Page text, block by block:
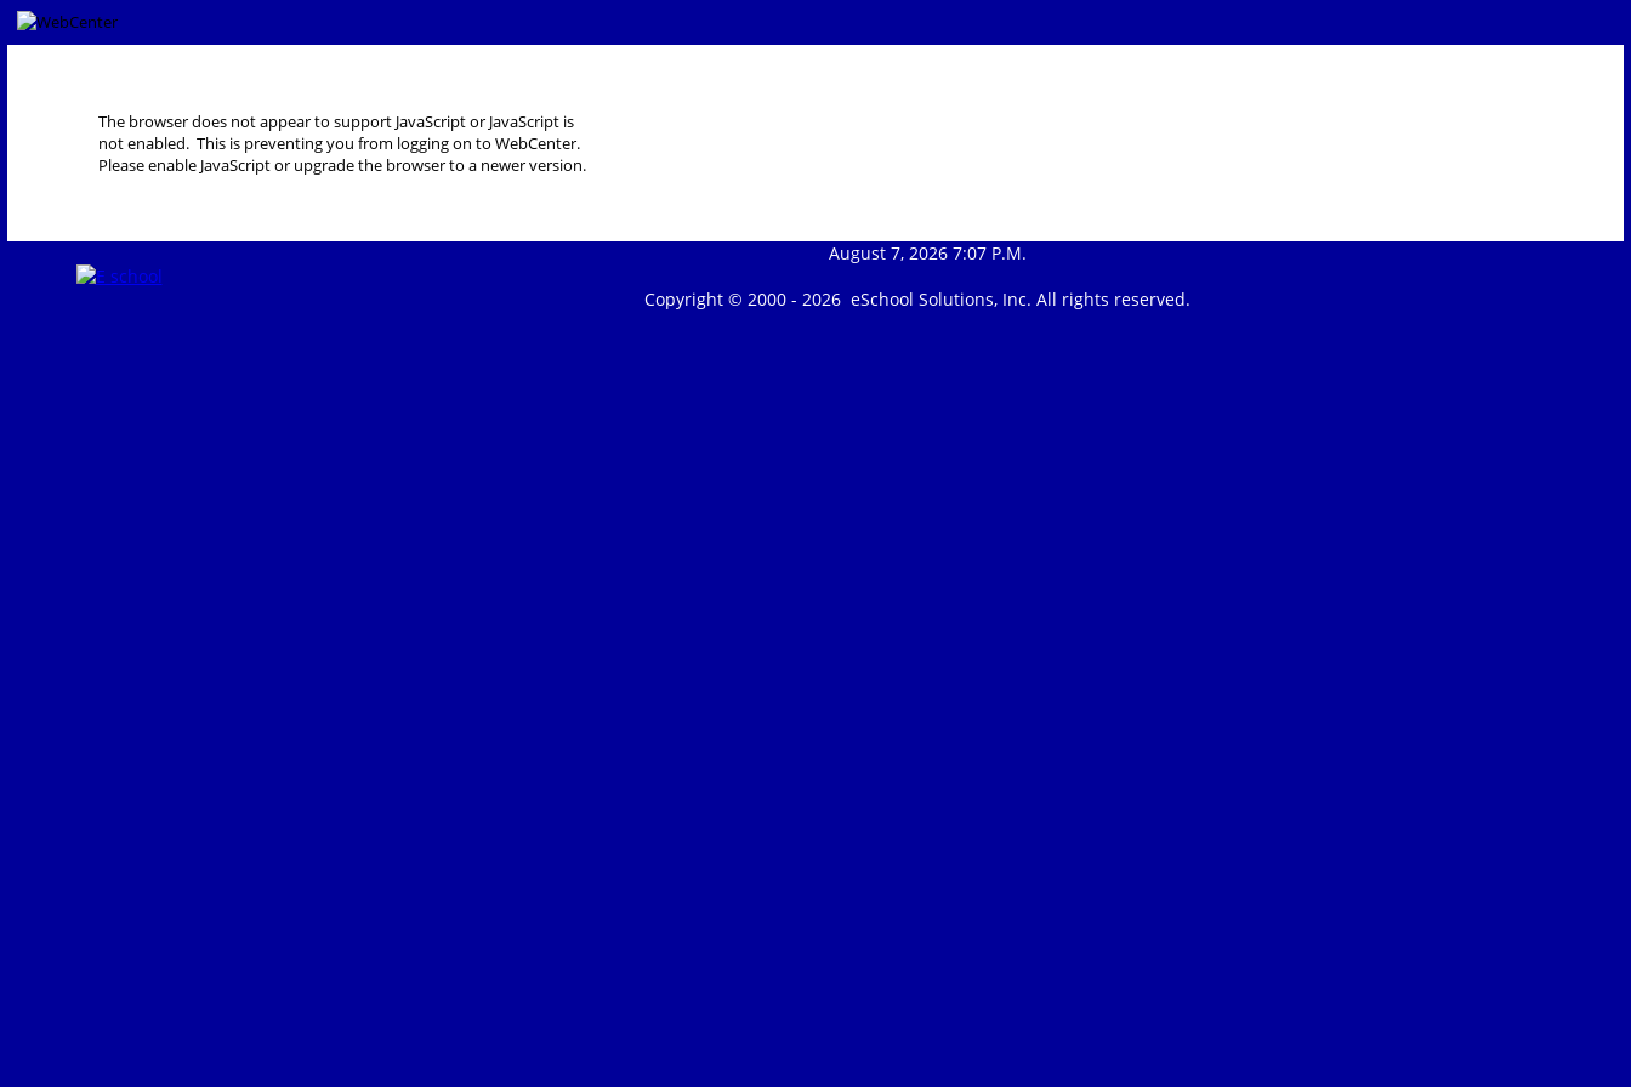
The browser does not appear to support JavaScript or JavaScript is
not enabled. This is preventing you from logging on to WebCenter.
Please enable JavaScript or upgrade the browser to a newer version.
August 7, 2026 7:07 P.M.
Copyright © 2000 - 2026 eSchool Solutions, Inc. All rights reserved.